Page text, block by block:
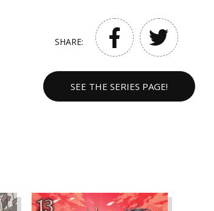
SHARE:
SEE THE SERIES PAGE!